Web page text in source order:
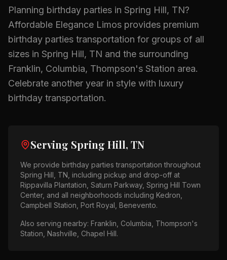
Planning birthday parties in Spring Hill, TN?
Affordable Elegance Limos provides premium
birthday parties transportation for groups of all
sizes in Spring Hill, TN and the surrounding
Franklin, Columbia, Thompson's Station area.
Celebrate another year in style with luxury
birthday transportation.
Serving Spring Hill, TN
We provide birthday parties transportation throughout
Spring Hill, TN , including pickup and drop-off at
Rippavilla Plantation, Saturn Parkway, Spring Hill Town
Center, and all neighborhoods including Kedron,
Campbell Station, Port Royal, Benevento.
Also serving nearby: Franklin, Columbia, Thompson's
Station, Nashville, Chapel Hill.